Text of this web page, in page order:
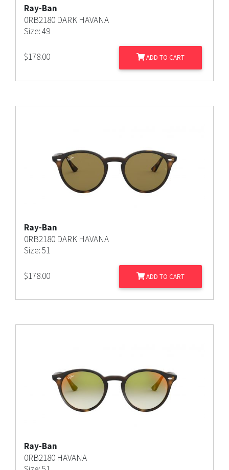
Ray-Ban
0RB2180 DARK HAVANA
Size: 49
$178.00 ADD TO CART
Ray-Ban
0RB2180 DARK HAVANA
Size: 51
$178.00 ADD TO CART
Ray-Ban
0RB2180 HAVANA